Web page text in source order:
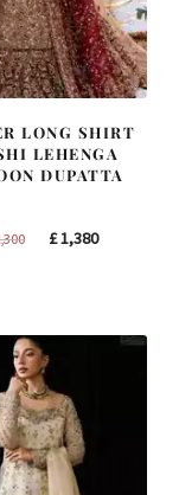
LONG SHIRT
LEHENGA
DUPATTA
Original
£1,380Current